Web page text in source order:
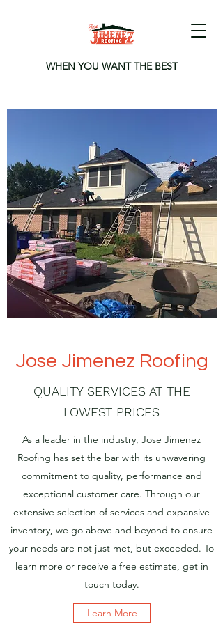
WHEN YOU WANT THE BEST
Jose Jimenez Roofing
QUALITY SERVICES AT THE
LOWEST PRICES
As a leader in the industry, Jose Jimenez
Roofing has set the bar with its unwavering
commitment to quality, performance and
exceptional customer care. Through our
extensive selection of services and expansive
inventory, we go above and beyond to ensure
your needs are not just met, but exceeded. To
learn more or receive a free estimate, get in
touch today.
Learn More